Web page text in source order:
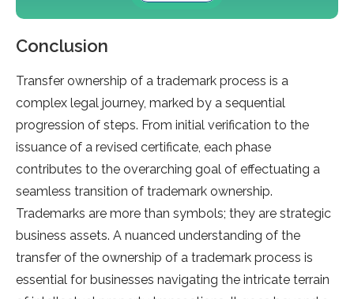
Conclusion
Transfer ownership of a trademark process is a
complex legal journey, marked by a sequential
progression of steps. From initial verification to the
issuance of a revised certificate, each phase
contributes to the overarching goal of effectuating a
seamless transition of trademark ownership.
Trademarks are more than symbols; they are strategic
business assets. A nuanced understanding of the
transfer of the ownership of a trademark process is
essential for businesses navigating the intricate terrain